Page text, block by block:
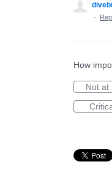
·
How
Not at